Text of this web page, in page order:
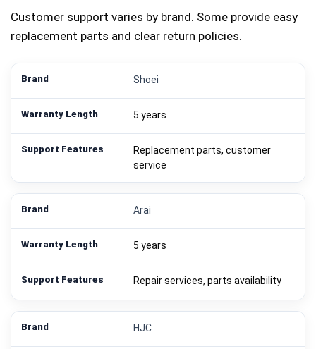
Customer support varies by brand. Some provide easy
replacement parts and clear return policies.
Shoei
5 years
Replacement parts, customer
service
Arai
5 years
Repair services, parts availability
HJC